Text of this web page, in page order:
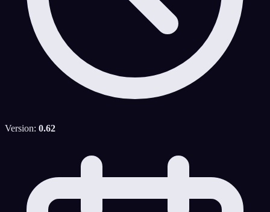
Version: 0.62